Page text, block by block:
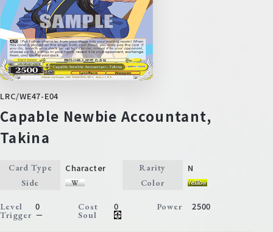
LRC/WE47-E04
Capable Newbie Accountant,
Takina
Card Type Character Rarity N
Side Color
Level 0 Cost 0 Power 2500
Trigger － Soul